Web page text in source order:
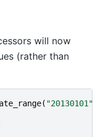
will now
(rather than
( "20130101"